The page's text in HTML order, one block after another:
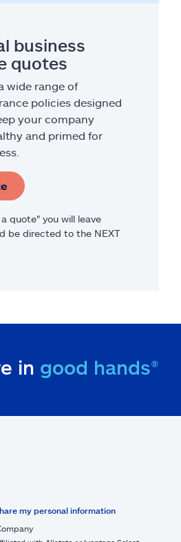
business
quotes
wide range of
policies designed
your company
and primed for
quote" you will leave
be directed to the NEXT
in good hands®
my personal information